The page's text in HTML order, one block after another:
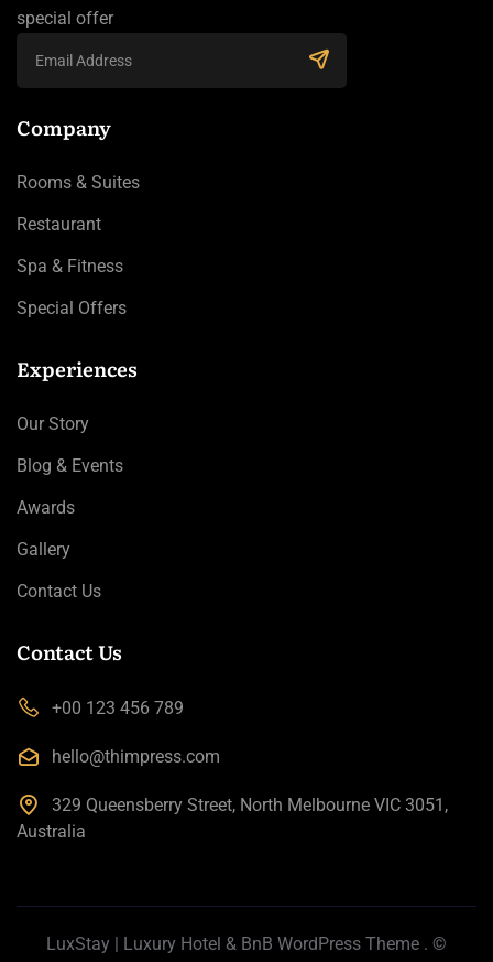
special offer
Company
Rooms & Suites
Restaurant
Spa & Fitness
Special Offers
Experiences
Our Story
Blog & Events
Awards
Gallery
Contact Us
Contact Us
+00 123 456 789
hello@thimpress.com
329 Queensberry Street, North Melbourne VIC 3051,
Australia
LuxStay | Luxury Hotel & BnB WordPress Theme . ©